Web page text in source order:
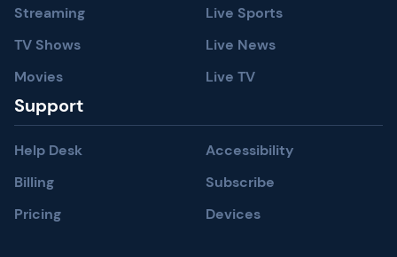
Streaming
TV Shows
Movies
Live Sports
Live News
Live TV
Support
Help Desk
Billing
Pricing
Accessibility
Subscribe
Devices